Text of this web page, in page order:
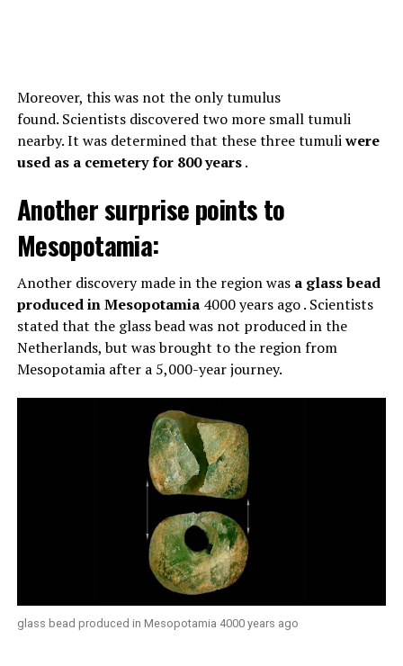
Moreover, this was not the only tumulus
found. Scientists discovered two more small tumuli
nearby. It was determined that these three tumuliwere
used as a cemetery for 800 years.
Another surprise points to
Mesopotamia:
Another discovery made in the region was a glass bead
produced in Mesopotamia4000 years ago . Scientists
stated that the glass bead was not produced in the
Netherlands, but was brought to the region from
Mesopotamia after a 5,000-year journey.
glass bead produced in Mesopotamia 4000 years ago